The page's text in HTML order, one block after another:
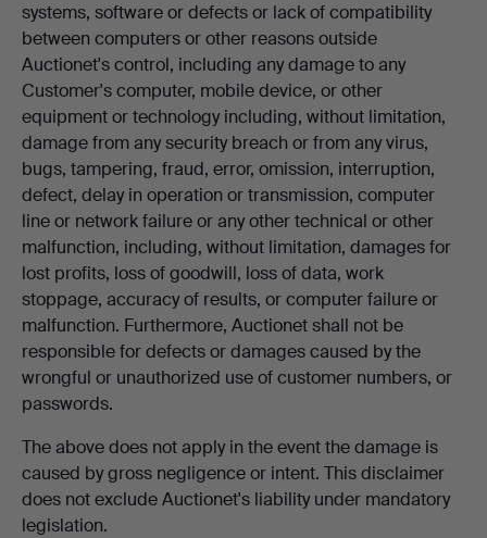
systems, software or defects or lack of compatibility
between computers or other reasons outside
Auctionet's control, including any damage to any
Customer's computer, mobile device, or other
equipment or technology including, without limitation,
damage from any security breach or from any virus,
bugs, tampering, fraud, error, omission, interruption,
defect, delay in operation or transmission, computer
line or network failure or any other technical or other
malfunction, including, without limitation, damages for
lost profits, loss of goodwill, loss of data, work
stoppage, accuracy of results, or computer failure or
malfunction. Furthermore, Auctionet shall not be
responsible for defects or damages caused by the
wrongful or unauthorized use of customer numbers, or
passwords.
The above does not apply in the event the damage is
caused by gross negligence or intent. This disclaimer
does not exclude Auctionet's liability under mandatory
legislation.